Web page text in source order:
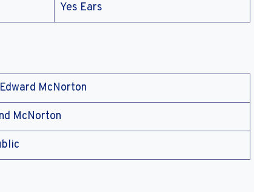
Yes Ears
McNorton
McNorton